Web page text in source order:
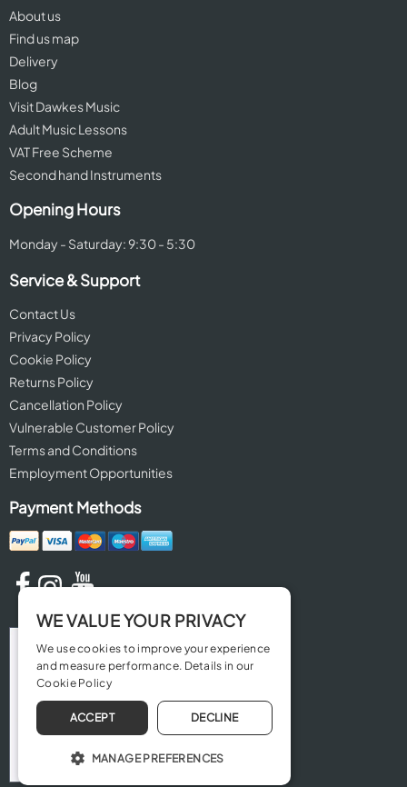
About us
Find us map
Delivery
Blog
Visit Dawkes Music
Adult Music Lessons
VAT Free Scheme
Second hand Instruments
Opening Hours
Monday - Saturday: 9:30 - 5:30
Service & Support
Contact Us
Privacy Policy
Cookie Policy
Returns Policy
Cancellation Policy
Vulnerable Customer Policy
Terms and Conditions
Employment Opportunities
Payment Methods
WE VALUE YOUR PRIVACY
We use cookies to improve your experience
and measure performance. Details in our
Cookie Policy
ACCEPT DECLINE
MANAGE PREFERENCES